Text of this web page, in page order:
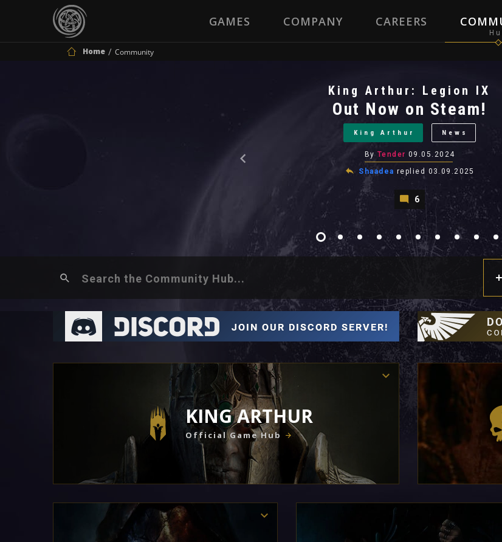
GAMES COMPANY CAREERS
Home Community
King Arthur: Legion IX
Out Now on Steam!
King Arthur News
By Tender 09.05.2024
Shaadea replied 03.09.2025
6
KING ARTHUR
Official Game Hub